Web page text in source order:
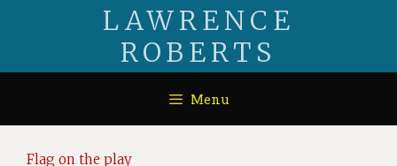
LAWRENCE
ROBERTS
Menu
Flag on the play